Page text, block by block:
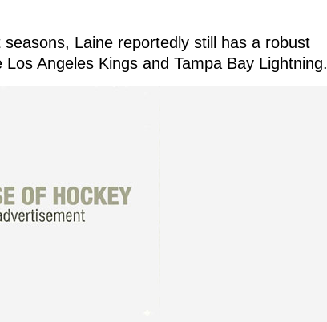
Laine reportedly still has a robust
Angeles Kings and Tampa Bay Lightning.